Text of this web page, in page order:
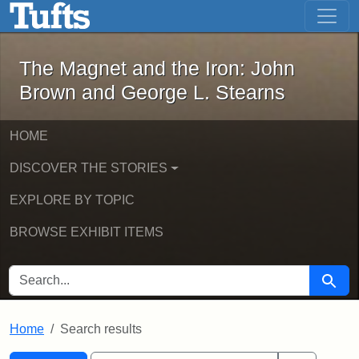
Skip to main content Skip to first result
The Magnet and the Iron: John
The Magnet and the Iron: John
Brown and George L. Stearns
HOME
DISCOVER THE STORIES
EXPLORE BY TOPIC
BROWSE EXHIBIT ITEMS
SEARCH FOR Search
Home Search results